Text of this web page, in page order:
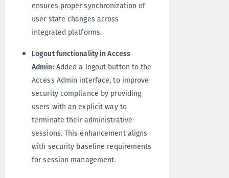
ensures proper synchronization of
user state changes across
integrated platforms.
Logout functionality in Access
Admin:Added a logout button to the
Access Admin interface, to improve
security compliance by providing
users with an explicit way to
terminate their administrative
sessions. This enhancement aligns
with security baseline requirements
for session management.